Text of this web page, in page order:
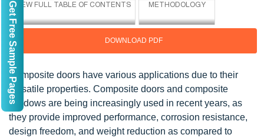
DOWNLOAD PDF
Composite doors have various applications due to their
versatile properties. Composite doors and composite
windows are being increasingly used in recent years, as
they provide improved performance, corrosion resistance,
design freedom, and weight reduction as compared to
Get Free Sample Pages